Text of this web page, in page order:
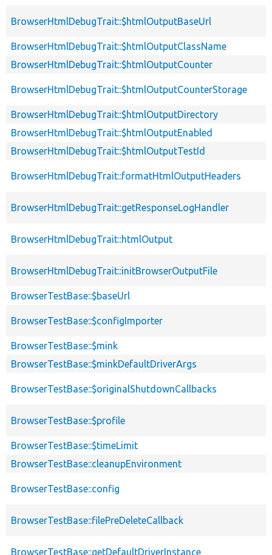
BrowserHtmlDebugTrait::$htmlOutputBaseUrl
BrowserHtmlDebugTrait::$htmlOutputClassName
BrowserHtmlDebugTrait::$htmlOutputCounter
BrowserHtmlDebugTrait::$htmlOutputCounterStorage
BrowserHtmlDebugTrait::$htmlOutputDirectory
BrowserHtmlDebugTrait::$htmlOutputEnabled
BrowserHtmlDebugTrait::$htmlOutputTestId
BrowserHtmlDebugTrait::formatHtmlOutputHeaders
BrowserHtmlDebugTrait::getResponseLogHandler
BrowserHtmlDebugTrait::htmlOutput
BrowserHtmlDebugTrait::initBrowserOutputFile
BrowserTestBase::$baseUrl
BrowserTestBase::$configImporter
BrowserTestBase::$mink
BrowserTestBase::$minkDefaultDriverArgs
BrowserTestBase::$originalShutdownCallbacks
BrowserTestBase::$profile
BrowserTestBase::$timeLimit
BrowserTestBase::cleanupEnvironment
BrowserTestBase::config
BrowserTestBase::filePreDeleteCallback
BrowserTestBase::getDefaultDriverInstance